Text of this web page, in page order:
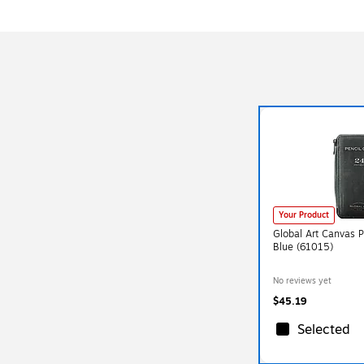
Your Product
Global Art Canvas
Blue (61015)
No reviews yet
$45.19
Selected